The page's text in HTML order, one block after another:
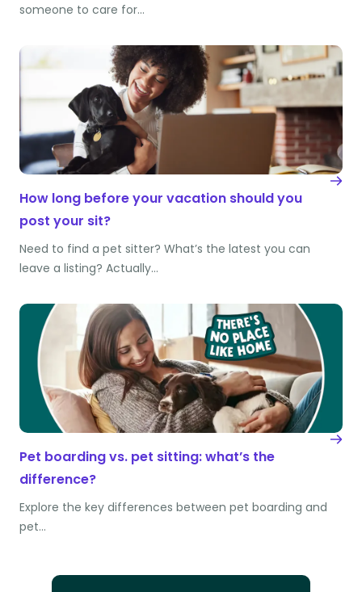
someone to care for…
How long before your vacation should you
post your sit?
Need to find a pet sitter? What’s the latest you can
leave a listing? Actually…
Pet boarding vs. pet sitting: what’s the
difference?
Explore the key differences between pet boarding and
pet…